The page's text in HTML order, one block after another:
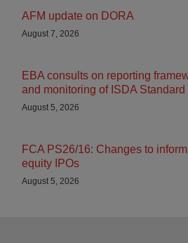
AFM update on DORA
August 7, 2026
EBA consults on reporting
and monitoring of ISDA Standard
August 5, 2026
FCA PS26/16: Changes to
equity IPOs
August 5, 2026